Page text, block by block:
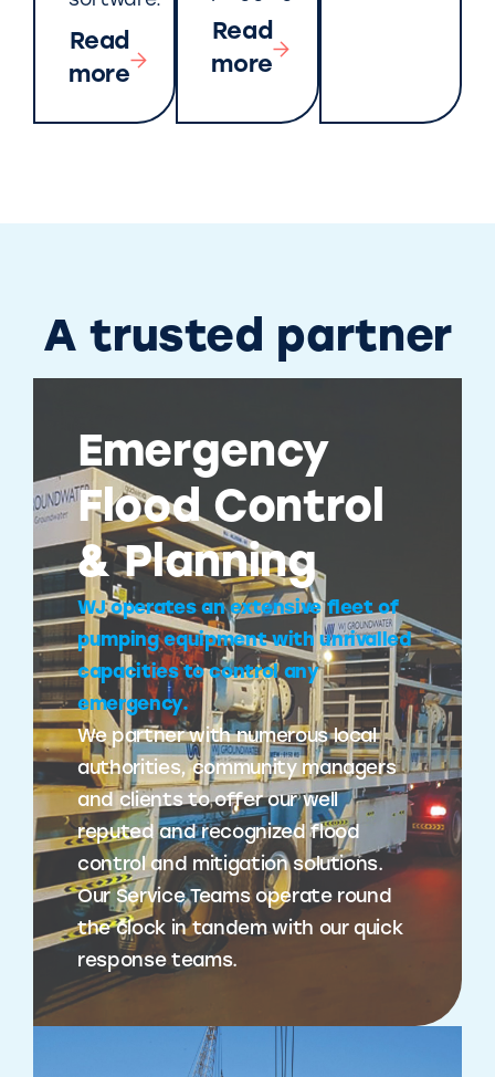
Read
more
Read
more
A trusted partner
Emergency
Flood Control
& Planning
WJ operates an extensive fleet of
pumping equipment with unrivalled
capacities to control any
emergency.
We partner with numerous local
authorities, community managers
and clients to offer our well
reputed and recognized flood
control and mitigation solutions.
Our Service Teams operate round
the clock in tandem with our quick
response teams.